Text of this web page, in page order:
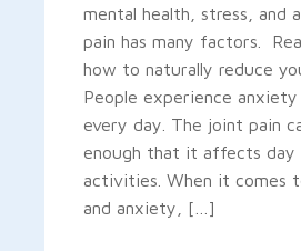
mental health, stress, and
pain has many factors.
how to naturally reduce
People experience
every day. The joint pain
enough that it affects day
activities. When it comes
and anxiety, […]